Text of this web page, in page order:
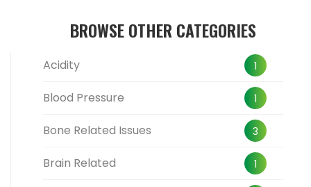
BROWSE OTHER CATEGORIES
Acidity 1
Blood Pressure 1
Bone Related Issues 3
Brain Related 1